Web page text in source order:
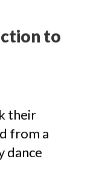
to
their
from a
dance